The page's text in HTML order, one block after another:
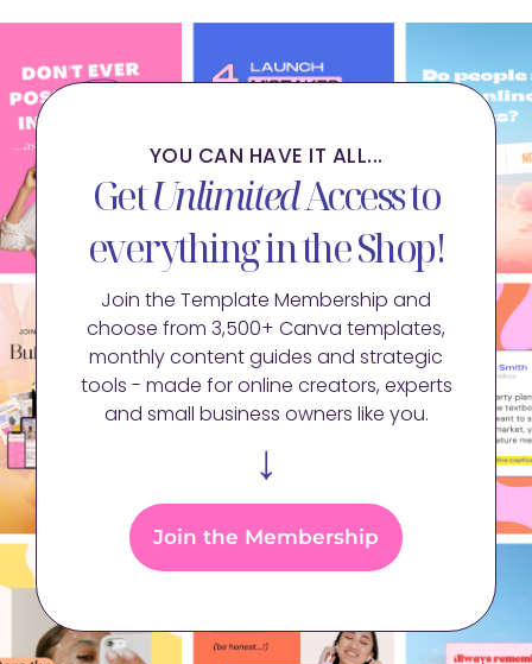
YOU CAN HAVE IT ALL...
GetUnlimitedAccess to
everything in the Shop!
Join the Template Membership and
choose from 3,500+ Canva templates,
monthly content guides and strategic
tools - made for online creators, experts
and small business owners like you.
↓
Join the Membership